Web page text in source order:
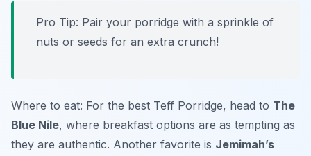
Pro Tip: Pair your porridge with a sprinkle of
nuts or seeds for an extra crunch!
Where to eat: For the best Teff Porridge, head to The
Blue Nile, where breakfast options are as tempting as
they are authentic. Another favorite is Jemimah’s